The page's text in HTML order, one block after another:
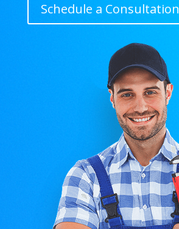
Schedule a Consultation